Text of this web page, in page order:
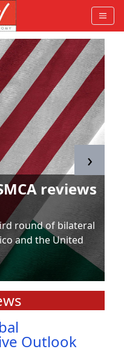
reviews
round of bilateral
and the United
›
Outlook